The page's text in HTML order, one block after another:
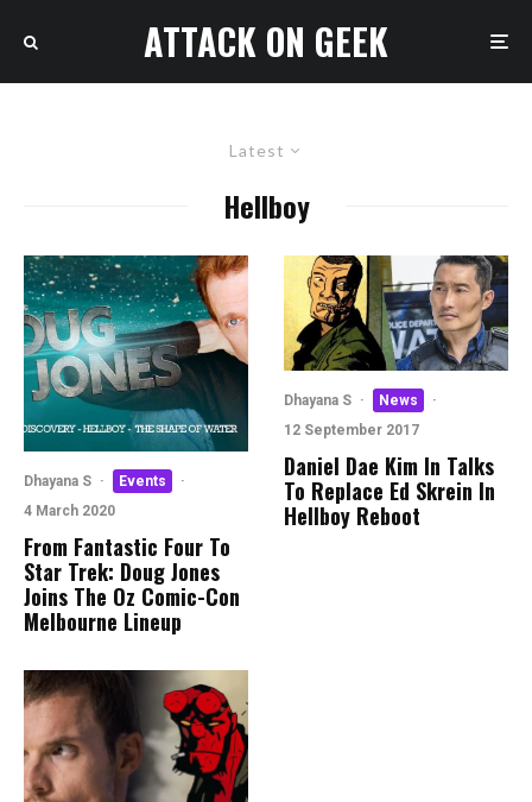
ATTACK ON GEEK
Latest
Hellboy
Dhayana S · Events
·
4 March 2020
From Fantastic Four To
Star Trek: Doug Jones
Joins The Oz Comic-Con
Melbourne Lineup
Dhayana S · News
·
12 September 2017
Daniel Dae Kim In Talks
To Replace Ed Skrein In
Hellboy Reboot